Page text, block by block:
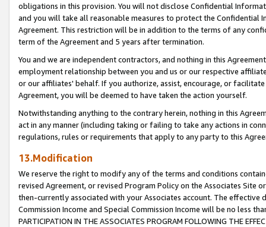
obligations in this provision. You will not disclose Confidential
and you will take all reasonable measures to protect the Confidential
Agreement. This restriction will be in addition to the terms of any
term of the Agreement and 5 years after termination.
You and we are independent contractors, and nothing in this
employment relationship between you and us or our respective
or our affiliates' behalf. If you authorize, assist, encourage, or
Agreement, you will be deemed to have taken the action yourself.
Notwithstanding anything to the contrary herein, nothing in this
act in any manner (including taking or failing to take any actions in
regulations, rules or requirements that apply to any party to this
13.Modification
We reserve the right to modify any of the terms and conditions
revised Agreement, or revised Program Policy on the Associates
then-currently associated with your Associates account. The
Commission Income and Special Commission Income will be no less
PARTICIPATION IN THE ASSOCIATES PROGRAM FOLLOWING THE